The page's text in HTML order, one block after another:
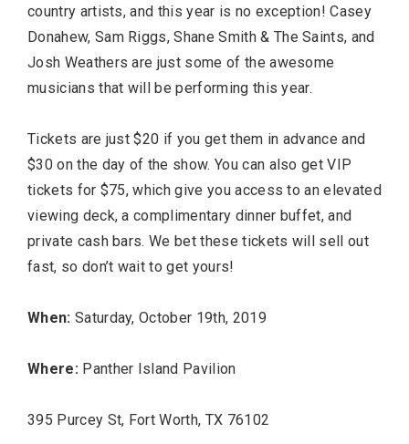
country artists, and this year is no exception! Casey
Donahew, Sam Riggs, Shane Smith & The Saints, and
Josh Weathers are just some of the awesome
musicians that will be performing this year.
Tickets are just $20 if you get them in advance and
$30 on the day of the show. You can also get VIP
tickets for $75, which give you access to an elevated
viewing deck, a complimentary dinner buffet, and
private cash bars. We bet these tickets will sell out
fast, so don’t wait to get yours!
When: Saturday, October 19th, 2019
Where: Panther Island Pavilion
395 Purcey St, Fort Worth, TX 76102
TRAVEL
1
Completely Reject Possible City
Logo Change